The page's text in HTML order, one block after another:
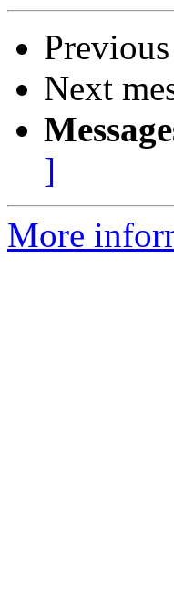
Previous
Next
]
More